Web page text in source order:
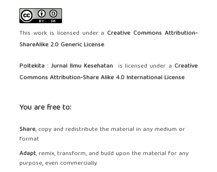
This work is licensed under a Creative Commons Attribution-
ShareAlike 2.0 Generic License.
Poltekita : Jurnal Ilmu Kesehatan is licensed under a Creative
Commons Attribution-Share Alike 4.0 International License
You are free to:
Share, copy and redistribute the material in any medium or
format
Adapt, remix, transform, and build upon the material for any
purpose, even commercially.